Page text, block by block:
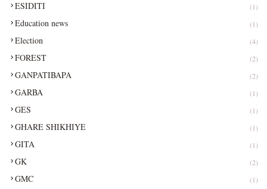
ESIDITI (1)
Education news (1)
Election (4)
FOREST (2)
GANPATIBAPA (2)
GARBA (1)
GES (1)
GHARE SHIKHIYE (1)
GITA (1)
GK (2)
GMC (1)